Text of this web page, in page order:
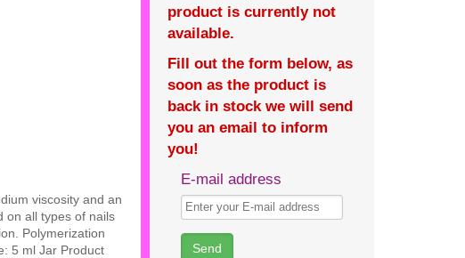
viscosity and an
on all types of nails
Polymerization
5 ml Jar Product
product is currently not
available.
Fill out the form below, as
soon as the product is
back in stock we will send
you an email to inform
you!
E-mail address